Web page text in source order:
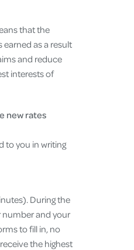
that the
as a result
and reduce
interests of
new rates
to you in writing
During the
number and your
to fill in, no
the highest